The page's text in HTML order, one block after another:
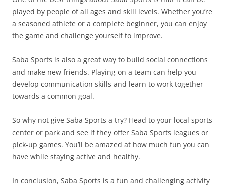
played by people of all ages and skill levels. Whether you’re
a seasoned athlete or a complete beginner, you can enjoy
the game and challenge yourself to improve.
Saba Sports is also a great way to build social connections
and make new friends. Playing on a team can help you
develop communication skills and learn to work together
towards a common goal.
So why not give Saba Sports a try? Head to your local sports
center or park and see if they offer Saba Sports leagues or
pick-up games. You’ll be amazed at how much fun you can
have while staying active and healthy.
In conclusion, Saba Sports is a fun and challenging activity